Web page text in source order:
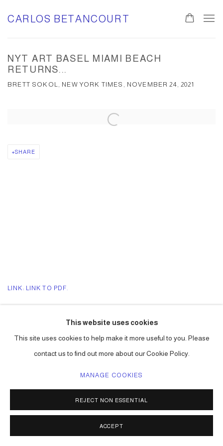
CARLOS BETANCOURT
NYT ART BASEL MIAMI BEACH
RETURNS...
BRETT SOKOL, NEW YORK TIMES, NOVEMBER 24, 2021
Open a larger version of the following image in a popup:
SHARE
LINK: LINK TO PDF.
This website uses cookies
This site uses cookies to help make it more useful to you. Please
contact us to find out more about our Cookie Policy.
MANAGE COOKIES
REJECT NON ESSENTIAL
ACCEPT